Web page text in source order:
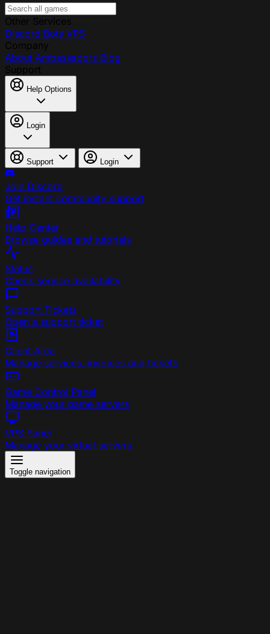
Discord Bots VPS
About Ambassadors Blog
Help Options
Login
Support Login
Join Discord
Get instant community support
Help Center
Browse guides and tutorials
Status
Check service availability
Support Tickets
Open a support ticket
Client Area
Manage services, invoices and tickets
Game Control Panel
Manage your game servers
VPS Panel
Manage your virtual servers
Toggle navigation